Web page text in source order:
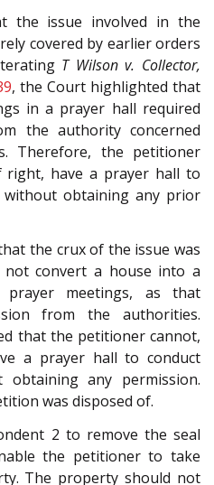
the issue involved in the
covered by earlier orders
T Wilson v. Collector,
, the Court highlighted that
in a prayer hall required
the authority concerned
Therefore, the petitioner
have a prayer hall to
without obtaining any prior
the crux of the issue was
convert a house into a
meetings, as that
from the authorities.
that the petitioner cannot,
a prayer hall to conduct
obtaining any permission.
was disposed of.
2 to remove the seal
the petitioner to take
The property should not